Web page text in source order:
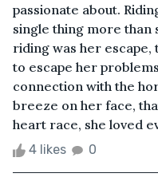
passionate about.
single thing more than
riding was her
to escape her
connection with the
breeze on her face,
heart race, she loved
4 likes 0